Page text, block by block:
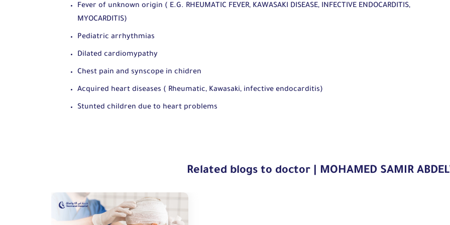
Fever of unknown origin ( E.G. RHEUMATIC FEVER, KAWASAKI DISEASE, INFECTIVE ENDOCARDITIS,
MYOCARDITIS)
Pediatric arrhythmias
Dilated cardiomypathy
Chest pain and synscope in chidren
Acquired heart diseases ( Rheumatic, Kawasaki, infective endocarditis)
Stunted children due to heart problems
Related blogs to doctor | MOHAMED SAMIR